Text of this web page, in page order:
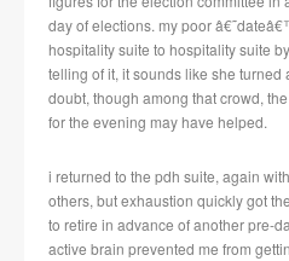
day of elections. my poor
hospitality suite to hospitality suite
telling of it, it sounds like she turned
doubt, though among that crowd,
for the evening may have helped.
i returned to the pdh suite, again
others, but exhaustion quickly got
to retire in advance of another pre-
active brain prevented me from